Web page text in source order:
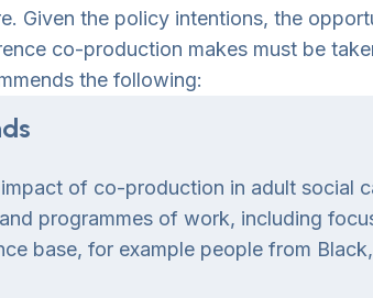
Given the policy intentions, the
co-production makes must be
the following:
of co-production in adult social
programmes of work, including
base, for example people from